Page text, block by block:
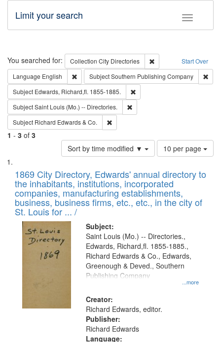
Toggle
Limit your search
Search Start Over
You searched for: Collection City Directories
Remove constraint
Language English Remove constraint Language: English
SubjectSouthern Publishing Company
Subject Edwards, Richard,fl. 1855-1885.
SubjectSaint Louis (Mo.) -- Directories.
Subject Richard Edwards & Co.
1 - 3 of 3
Sort by time modified ▼
Number
of
to
display
per
page
10 per page
Search
Results
List
of
files
deposited
in
Digital
Gateway
1869 City Directory, Edwards' annual directory to
the inhabitants, institutions, incorporated
companies, manufacturing establishments,
business, business firms, etc., etc., in the city of
St. Louis for ... /
Subject:
...more
Saint Louis (Mo.) -- Directories.,
Edwards, Richard,fl. 1855-1885.,
Richard Edwards & Co., Edwards,
Greenough & Deved., Southern
Publishing Company
Creator:
Richard Edwards, editor.
Publisher:
Richard Edwards
Language: